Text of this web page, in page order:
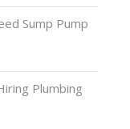
Sump Pump
Plumbing